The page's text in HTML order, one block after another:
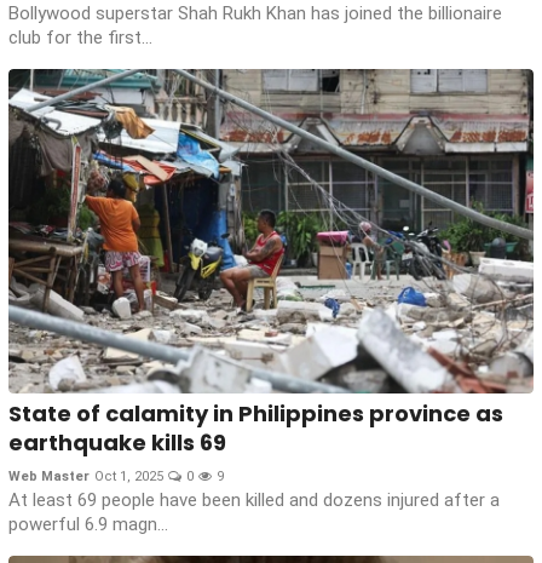
Bollywood superstar Shah Rukh Khan has joined the billionaire
club for the first...
State of calamity in Philippines province as
earthquake kills 69
Web Master Oct 1, 2025 0 9
At least 69 people have been killed and dozens injured after a
powerful 6.9 magn...